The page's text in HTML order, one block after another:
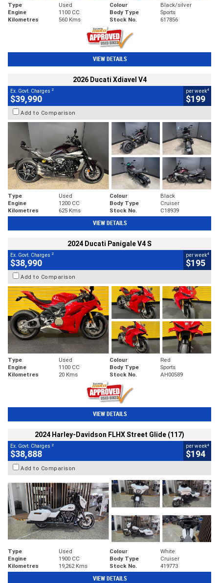
Type Used Colour
Black/silver
Engine
1100 CC Body Type
Sports
Kilometres
560 Kms Stock No. 617856
VIEW DETAILS
2026 Ducati Xdiavel V4
Ex. Govt. Charges 2
$39,990
per week4
$199
Add to Comparison
Type Used Colour
Black
Engine
1200 CC Body Type
Cruiser
Kilometres
625 Kms Stock No. C18939
VIEW DETAILS
2024 Ducati Panigale V4 S
Ex. Govt. Charges 2
$38,990
per week4
$195
Add to Comparison
Type Used Colour
Red
Engine
1100 CC Body Type
Sports
Kilometres
20 Kms Stock No. AH00589
VIEW DETAILS
2024 Harley-Davidson FLHX Street Glide (117)
Ex. Govt. Charges 2
$38,888
per week4
$194
Add to Comparison
Type Used Colour
White
Engine
1900 CC Body Type
Cruiser
Kilometres
19,262 Kms Stock No. 419773
VIEW DETAILS